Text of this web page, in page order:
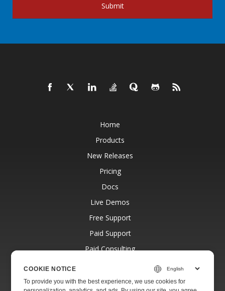
Submit
Home
Products
New Releases
Pricing
Docs
Live Demos
Free Support
Paid Support
Paid Consulting
Websites
COOKIE NOTICE
To provide you with the best experience, we use cookies for